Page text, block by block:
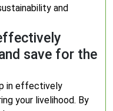
and
save for the
in effectively
your livelihood. By